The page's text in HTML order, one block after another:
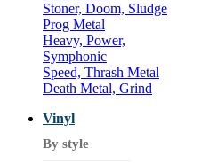
Stoner, Doom, Sludge
Prog Metal
Heavy, Power,
Symphonic
Speed, Thrash Metal
Death Metal, Grind
Vinyl
By style